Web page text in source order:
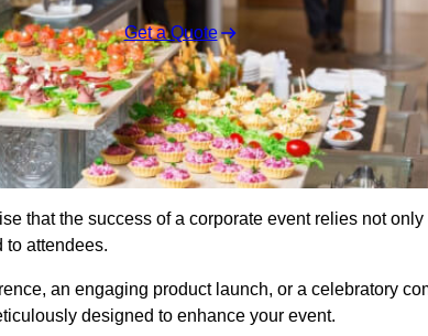
Get a Quote
that the success of a corporate event relies not
to attendees.
an engaging product launch, or a celebratory
designed to enhance your event.